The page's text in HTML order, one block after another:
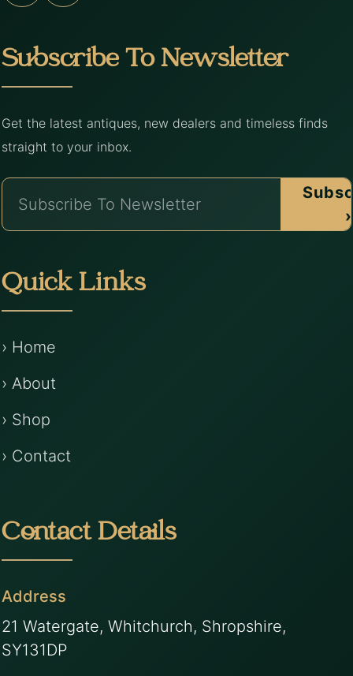
Subscribe To Newsletter
Get the latest antiques, new dealers and timeless finds
straight to your inbox.
›
Quick Links
› Home
› About
› Shop
› Contact
Contact Details
Address
21 Watergate, Whitchurch, Shropshire,
SY131DP